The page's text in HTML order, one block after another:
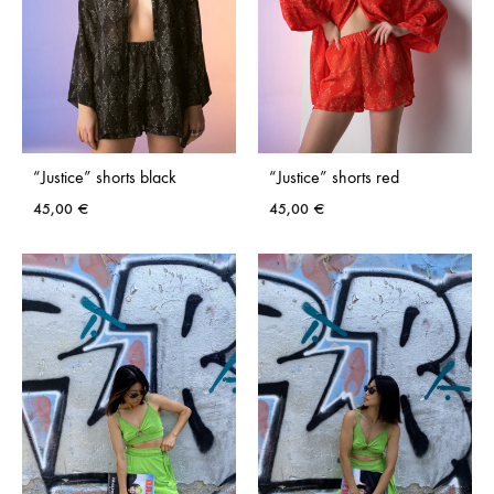
“Justice” shorts black
45,00 €
ADD
TO
WISHLIST
“Justice” shorts red
45,00 €
ADD
TO